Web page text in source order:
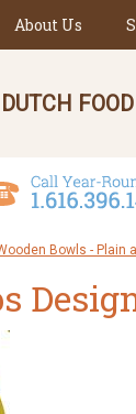
About Us
DUTCH FOOD
Bowls - Plain